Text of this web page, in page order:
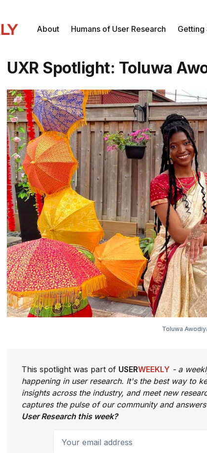
About Humans of User Research Getting
UXR Spotlight: Toluwa
Toluwa
This spotlight was part of USERWEEKLY - a
happening in user research. It's the best way to
insights across the industry, and meet new
captures the pulse of our community and
User Research this week?